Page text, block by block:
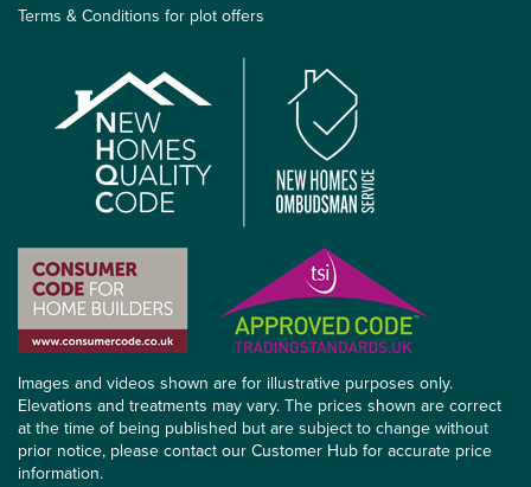
Terms & Conditions for plot offers
Images and videos shown are for illustrative purposes only.
Elevations and treatments may vary. The prices shown are correct
at the time of being published but are subject to change without
prior notice, please contact our Customer Hub for accurate price
information.